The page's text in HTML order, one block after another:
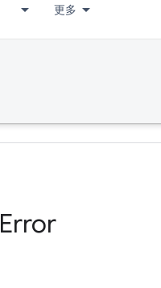
更多
Error